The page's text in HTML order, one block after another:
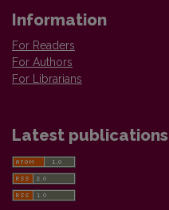
Information
For Readers
For Authors
For Librarians
Latest publications